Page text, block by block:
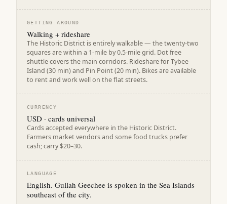
GETTING AROUND
Walking + rideshare
The Historic District is entirely walkable — the twenty-two
squares are within a 1-mile by 0.5-mile grid. Dot free
shuttle covers the main corridors. Rideshare for Tybee
Island (30 min) and Pin Point (20 min). Bikes are available
to rent and work well on the flat streets.
CURRENCY
USD · cards universal
Cards accepted everywhere in the Historic District.
Farmers market vendors and some food trucks prefer
cash; carry $20–30.
LANGUAGE
English. Gullah Geechee is spoken in the Sea Islands
southeast of the city.